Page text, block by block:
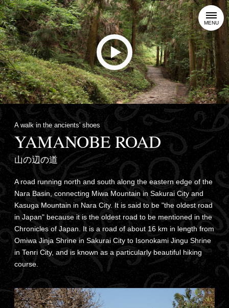
MENU
A walk in the ancients' shoes
YAMANOBE ROAD
山の辺の道
A road running north and south along the eastern edge of the
Nara Basin, connecting Miwa Mountain in Sakurai City and
Kasuga Mountain in Nara City. It is said to be "the oldest road
in Japan" because it is the oldest road to be mentioned in the
Chronicles of Japan. It is a road of about 16 km in length from
Omiwa Jinja Shrine in Sakurai City to Isonokami Jingu Shrine
in Tenri City, and is known as a particularly beautiful hiking
course.